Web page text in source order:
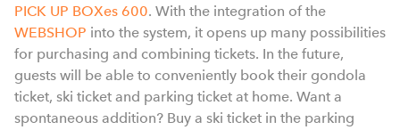
PICK UP BOXes 600. With the integration of the
WEBSHOP into the system, it opens up many possibilities
for purchasing and combining tickets. In the future,
guests will be able to conveniently book their gondola
ticket, ski ticket and parking ticket at home. Want a
spontaneous addition? Buy a ski ticket in the parking